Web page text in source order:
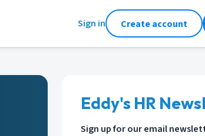
Sign in Create account
Eddy's HR
Sign up for our email